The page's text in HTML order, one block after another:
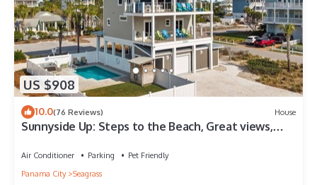
US $908
10.0(76 Reviews) House
Sunnyside Up: Steps to the Beach, Great views,
Air Conditioner Parking
Pet Friendly
Panama City
Seagrass